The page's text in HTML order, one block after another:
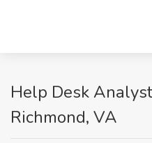
Help Desk
Richmond, VA